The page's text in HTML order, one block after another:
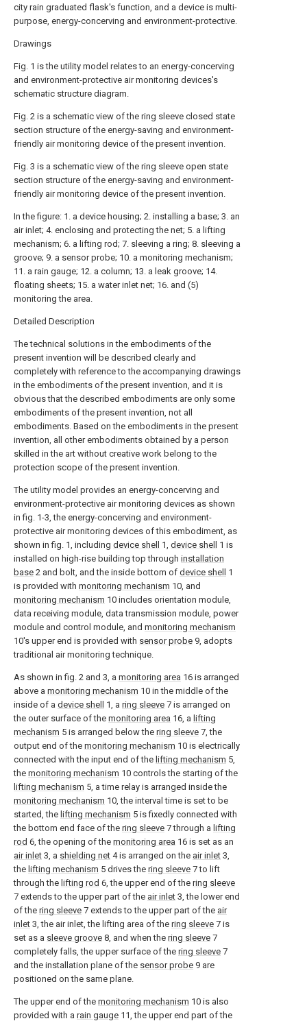
city rain graduated flask's function, and a device is multi-
purpose, energy-concerving and environment-protective.
Drawings
Fig. 1 is the utility model relates to an energy-concerving
and environment-protective air monitoring devices's
schematic structure diagram.
Fig. 2 is a schematic view of the ring sleeve closed state
section structure of the energy-saving and environment-
friendly air monitoring device of the present invention.
Fig. 3 is a schematic view of the ring sleeve open state
section structure of the energy-saving and environment-
friendly air monitoring device of the present invention.
In the figure: 1. a device housing; 2. installing a base; 3. an
air inlet; 4. enclosing and protecting the net; 5. a lifting
mechanism; 6. a lifting rod; 7. sleeving a ring; 8. sleeving a
groove; 9. a sensor probe; 10. a monitoring mechanism;
11. a rain gauge; 12. a column; 13. a leak groove; 14.
floating sheets; 15. a water inlet net; 16. and (5)
monitoring the area.
Detailed Description
The technical solutions in the embodiments of the
present invention will be described clearly and
completely with reference to the accompanying drawings
in the embodiments of the present invention, and it is
obvious that the described embodiments are only some
embodiments of the present invention, not all
embodiments. Based on the embodiments in the present
invention, all other embodiments obtained by a person
skilled in the art without creative work belong to the
protection scope of the present invention.
The utility model provides an energy-concerving and
environment-protective air monitoring devices as shown
in fig. 1-3, the energy-concerving and environment-
protective air monitoring devices of this embodiment, as
shown in fig. 1, including device shell 1, device shell
1 is
installed on high-rise building top through installation
base 2 and bolt, and the inside bottom of device shell
1
is provided with monitoring mechanism 10, and
monitoring mechanism 10 includes orientation module,
data receiving module, data transmission module, power
module and control module, and monitoring mechanism
10's upper end is provided with sensor probe 9, adopts
traditional air monitoring technique.
As shown in fig. 2 and 3, a monitoring area 16 is arranged
above a monitoring mechanism 10 in the middle of the
inside of a device shell 1, a ring sleeve 7 is arranged on
the outer surface of the monitoring area 16, a lifting
mechanism 5 is arranged below the ring sleeve 7, the
output end of the monitoring mechanism 10 is electrically
connected with the input end of the lifting mechanism 5,
the monitoring mechanism 10 controls the starting of the
lifting mechanism 5, a time relay is arranged inside the
monitoring mechanism 10, the interval time is set to be
started, the lifting mechanism 5 is fixedly connected with
the bottom end face of the ring sleeve 7 through a lifting
rod 6, the opening of the monitoring area 16 is set as an
air inlet 3, a shielding net 4 is arranged on the air inlet 3,
the lifting mechanism 5 drives the ring sleeve 7 to lift
through the lifting rod 6, the upper end of the ring sleeve
7 extends to the upper part of the air inlet 3, the lower end
of the ring sleeve 7 extends to the upper part of the air
inlet 3, the air inlet, the lifting area of the ring sleeve 7 is
set as a sleeve groove 8, and when the ring sleeve 7
completely falls, the upper surface of the ring sleeve 7
and the installation plane of the sensor probe 9 are
positioned on the same plane.
The upper end of the monitoring mechanism 10 is also
provided with a rain gauge 11, the upper end part of the